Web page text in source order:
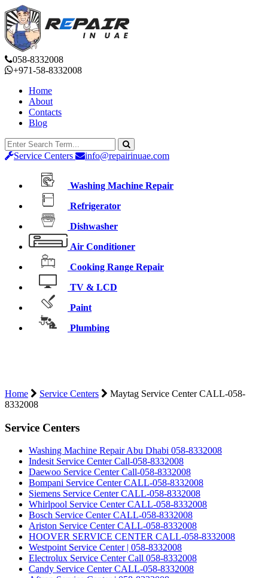
058-8332008
+971-58-8332008
Home
About
Contacts
Blog
Service Centers info@repairinuae.com
Washing Machine Repair
Refrigerator
Dishwasher
Air Conditioner
Cooking Range Repair
TV & LCD
Paint
Plumbing
Home Service Centers
Maytag Service Center CALL-058-
8332008
Service Centers
Washing Machine Repair Abu Dhabi 058-8332008
Indesit Service Center Call-058-8332008
Daewoo Service Center Call-058-8332008
Bompani Service Center CALL-058-8332008
Siemens Service Center CALL-058-8332008
Whirlpool Service Center CALL-058-8332008
Bosch Service Center CALL-058-8332008
Ariston Service Center CALL-058-8332008
HOOVER SERVICE CENTER CALL-058-8332008
Westpoint Service Center | 058-8332008
Electrolux Service Center Call 058-8332008
Candy Service Center CALL-058-8332008